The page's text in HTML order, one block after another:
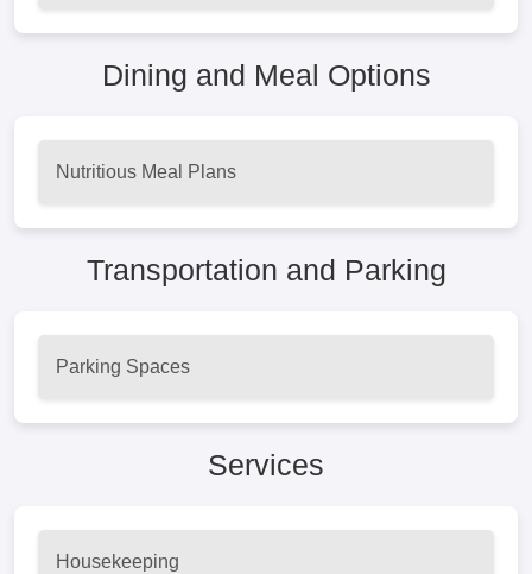
Dining and Meal Options
Nutritious Meal Plans
Transportation and Parking
Parking Spaces
Services
Housekeeping